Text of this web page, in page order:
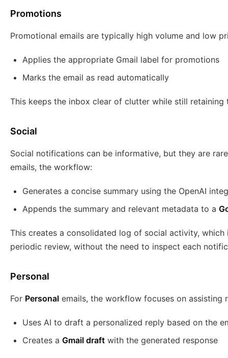
Promotions
Promotional emails are typically high volume and low
Applies the appropriate Gmail label for promotions
Marks the email as read automatically
This keeps the inbox clear of clutter while still
Social
Social notifications can be informative, but they are
emails, the workflow:
Generates a concise summary using the OpenAI
Appends the summary and relevant metadata to a
This creates a consolidated log of social activity,
periodic review, without the need to inspect each
Personal
For Personal emails, the workflow focuses on assisting
Uses AI to draft a personalized reply based on the
Creates a Gmail draft with the generated response